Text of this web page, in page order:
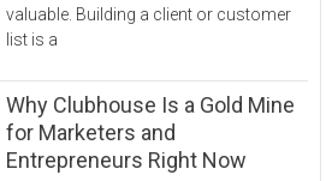
valuable. Building a client or customer
list is a
Why Clubhouse Is a Gold Mine
for Marketers and
Entrepreneurs Right Now